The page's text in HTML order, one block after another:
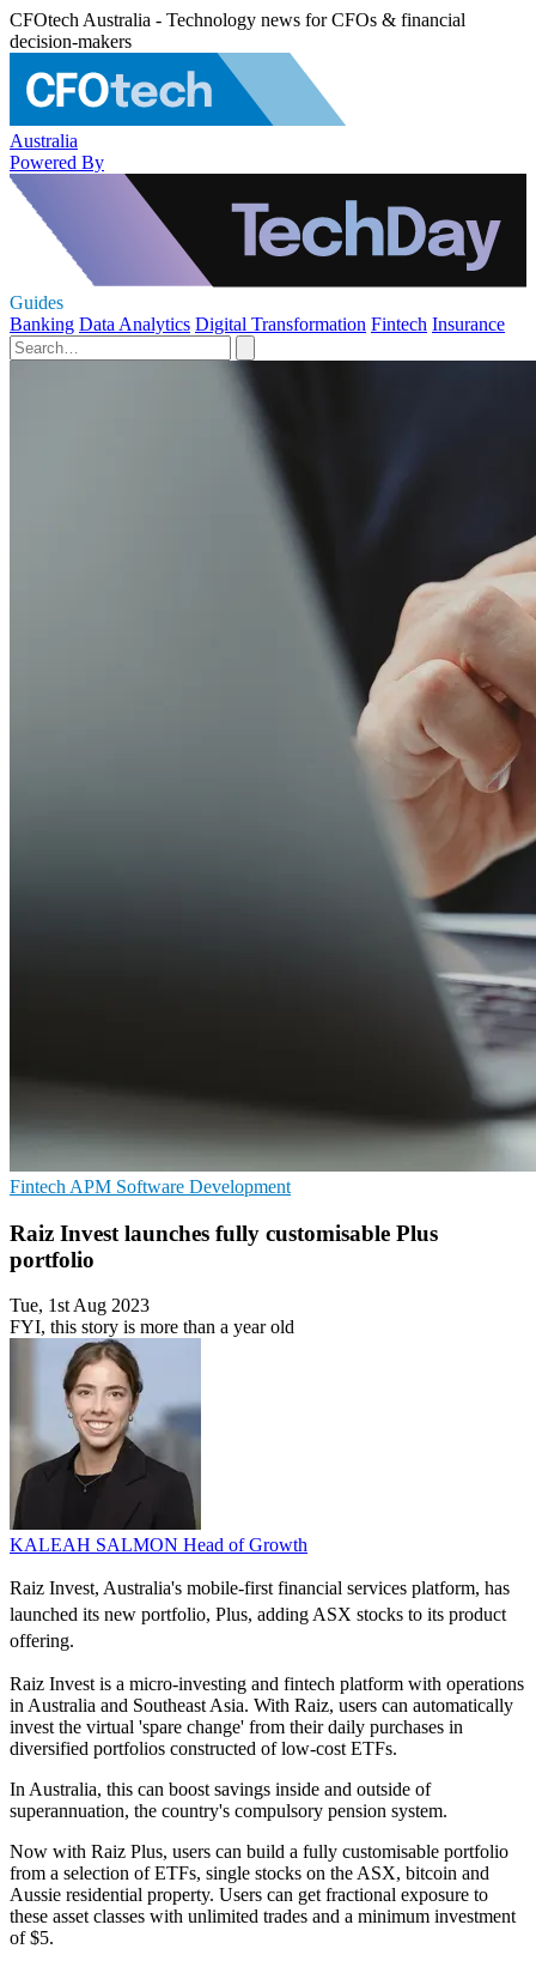
CFOtech Australia - Technology news for CFOs & financial
decision-makers
Australia
Powered By
Guides
Banking Data Analytics Digital Transformation Fintech Insurance
Fintech APM Software Development
Raiz Invest launches fully customisable Plus
portfolio
Tue, 1st Aug 2023
FYI, this story is more than a year old
KALEAH SALMON Head of Growth
Raiz Invest, Australia's mobile-first financial services platform, has
launched its new portfolio, Plus, adding ASX stocks to its product
offering.
Raiz Invest is a micro-investing and fintech platform with operations
in Australia and Southeast Asia. With Raiz, users can automatically
invest the virtual 'spare change' from their daily purchases in
diversified portfolios constructed of low-cost ETFs.
In Australia, this can boost savings inside and outside of
superannuation, the country's compulsory pension system.
Now with Raiz Plus, users can build a fully customisable portfolio
from a selection of ETFs, single stocks on the ASX, bitcoin and
Aussie residential property. Users can get fractional exposure to
these asset classes with unlimited trades and a minimum investment
of $5.